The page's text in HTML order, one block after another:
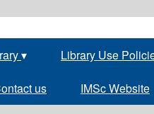
▾ Library Use
us IMSc Website